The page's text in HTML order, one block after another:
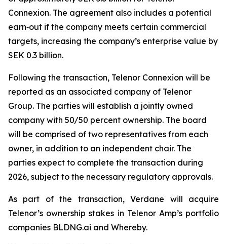
Connexion. The agreement also includes a potential
earn‑out if the company meets certain commercial
targets, increasing the company’s enterprise value by
SEK 0.3 billion.
Following the transaction, Telenor Connexion will be
reported as an associated company of Telenor
Group. The parties will establish a jointly owned
company with 50/50 percent ownership. The board
will be comprised of two representatives from each
owner, in addition to an independent chair. The
parties expect to complete the transaction during
2026, subject to the necessary regulatory approvals.
As part of the transaction, Verdane will acquire
Telenor’s ownership stakes in Telenor Amp’s portfolio
companies BLDNG.ai and Whereby.